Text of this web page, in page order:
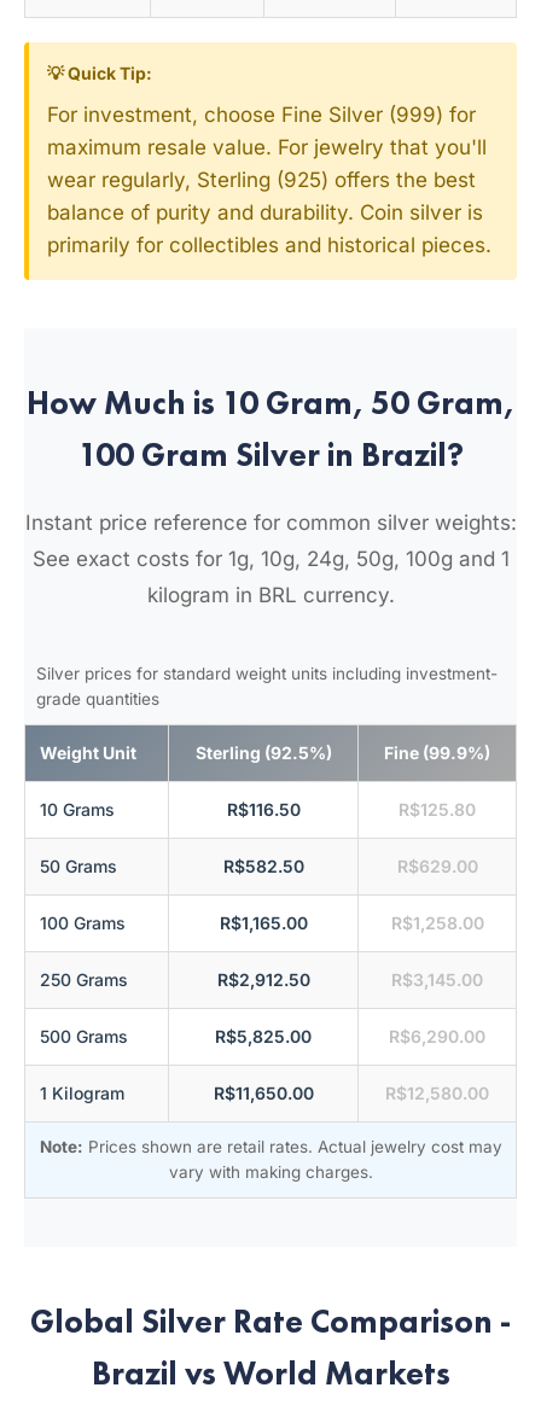
💡 Quick Tip:
For investment, choose Fine Silver (999) for
maximum resale value. For jewelry that you'll
wear regularly, Sterling (925) offers the best
balance of purity and durability. Coin silver is
primarily for collectibles and historical pieces.
How Much is 10 Gram, 50 Gram,
100 Gram Silver in Brazil?
Instant price reference for common silver weights:
See exact costs for 1g, 10g, 24g, 50g, 100g and 1
kilogram in BRL currency.
Silver prices for standard weight units including investment-
grade quantities
Weight Unit Sterling (92.5%) Fine (99.9%)
10 Grams R$116.50 R$125.80
50 Grams R$582.50 R$629.00
100 Grams R$1,165.00 R$1,258.00
250 Grams R$2,912.50 R$3,145.00
500 Grams R$5,825.00 R$6,290.00
1 Kilogram R$11,650.00 R$12,580.00
Note: Prices shown are retail rates. Actual jewelry cost may
vary with making charges.
Global Silver Rate Comparison -
Brazil vs World Markets